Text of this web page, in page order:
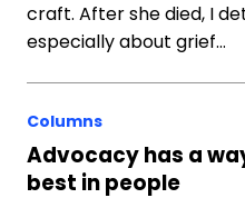
craft. After she died, I
especially about grief…
Columns
Advocacy has a
best in people